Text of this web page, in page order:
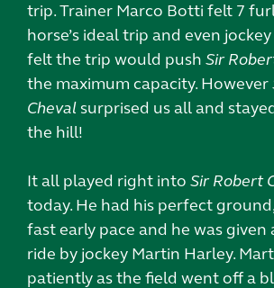
trip. Trainer Marco Botti felt 7
horse’s ideal trip and even
felt the trip would push Sir
the maximum capacity. However
Cheval surprised us all and
the hill!
It all played right into Sir Robert
today. He had his perfect
fast early pace and he was given
ride by jockey Martin Harley.
patiently as the field went off a